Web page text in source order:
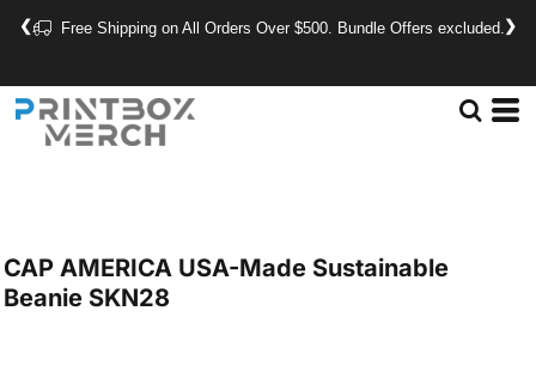
Free Shipping on All Orders Over $500. Bundle Offers excluded.
❮ ❯
CAP AMERICA USA-Made Sustainable
Beanie SKN28